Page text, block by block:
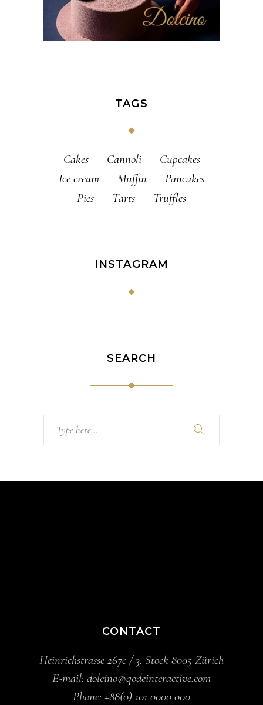
TAGS
Cakes Cannoli
Cupcakes
Ice cream
Muffin
Pancakes
Pies
Tarts Truffles
INSTAGRAM
SEARCH
for:
CONTACT
Heinrichstrasse 267c / 3. Stock 8005 Zürich
E-mail: dolcino@qodeinteractive.com
Phone: +88(0) 101 0000 000